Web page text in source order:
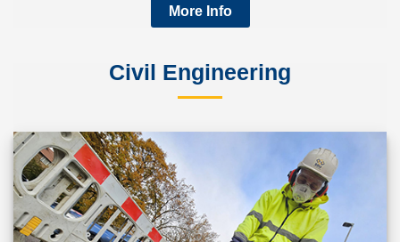
More Info
Civil Engineering